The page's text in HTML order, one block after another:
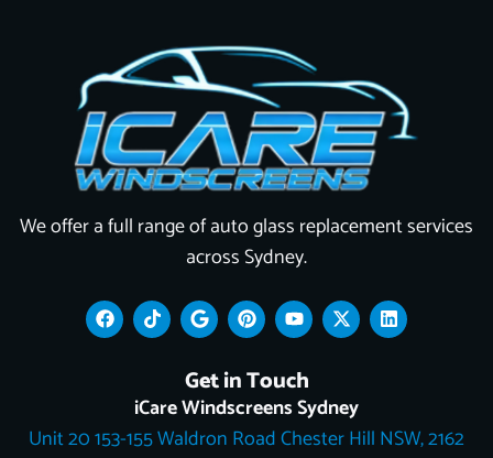
We offer a full range of auto glass replacement services
across Sydney.
F
a
c
k
T
i
k
k
G
o
o
l
e
P
i
n
t
e
r
e
s
Y
o
u
t
u
b
e
X
-
t
t
t
e
L
i
n
n
Get in Touch
iCare Windscreens Sydney
Unit 20 153-155 Waldron Road Chester Hill NSW, 2162